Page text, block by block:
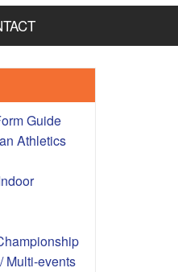
Guide
Athletics
Multi-events